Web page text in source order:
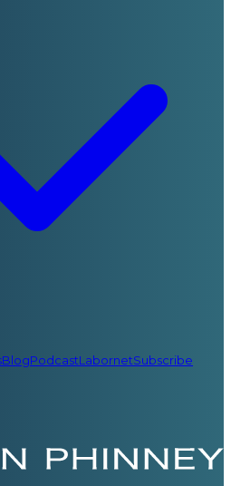
BlogPodcastLabornetSubscribe